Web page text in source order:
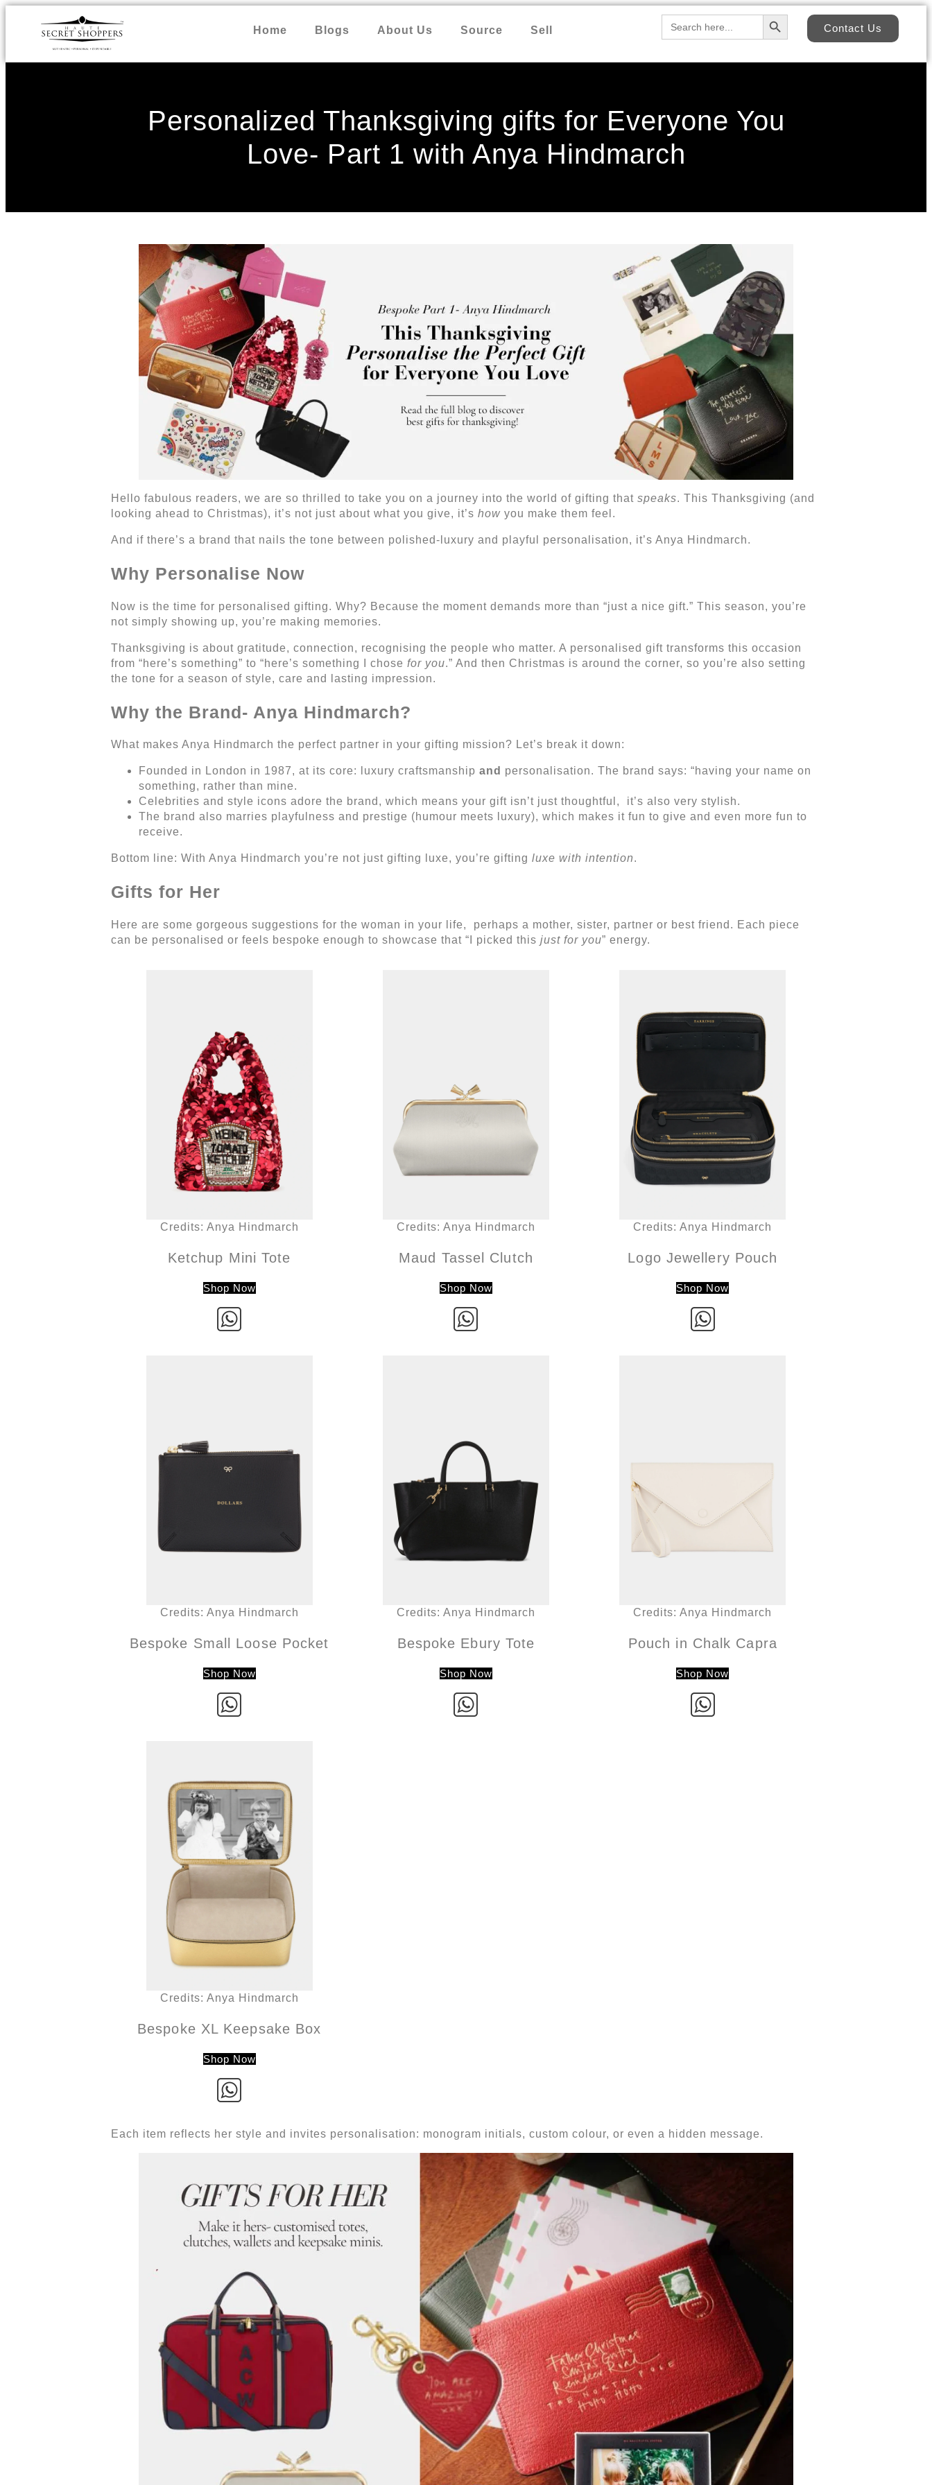
Home Blogs About Us Source Sell
Search
for:
Search Button
Contact Us
Personalized Thanksgiving gifts for Everyone You
Love- Part 1 with Anya Hindmarch
Hello fabulous readers, we are so thrilled to take you on a journey into the world of gifting that speaks. This Thanksgiving (and
looking ahead to Christmas), it’s not just about what you give, it’s how you make them feel.
And if there’s a brand that nails the tone between polished-luxury and playful personalisation, it’s Anya Hindmarch.
Why Personalise Now
Now is the time for personalised gifting. Why? Because the moment demands more than “just a nice gift.” This season, you’re
not simply showing up, you’re making memories.
Thanksgiving is about gratitude, connection, recognising the people who matter. A personalised gift transforms this occasion
from “here’s something” to “here’s something I chose for you.” And then Christmas is around the corner, so you’re also setting
the tone for a season of style, care and lasting impression.
Why the Brand- Anya Hindmarch?
What makes Anya Hindmarch the perfect partner in your gifting mission? Let’s break it down:
Founded in London in 1987, at its core: luxury craftsmanship and personalisation. The brand says: “having your name on
something, rather than mine.
Celebrities and style icons adore the brand, which means your gift isn’t just thoughtful, it’s also very stylish.
The brand also marries playfulness and prestige (humour meets luxury), which makes it fun to give and even more fun to
receive.
Bottom line: With Anya Hindmarch you’re not just gifting luxe, you’re gifting luxe with intention.
Gifts for Her
Here are some gorgeous suggestions for the woman in your life, perhaps a mother, sister, partner or best friend. Each piece
can be personalised or feels bespoke enough to showcase that “I picked this just for you” energy.
Credits: Anya Hindmarch
Ketchup Mini Tote
Shop Now
Credits: Anya Hindmarch
Maud Tassel Clutch
Shop Now
Credits: Anya Hindmarch
Logo Jewellery Pouch
Shop Now
Credits: Anya Hindmarch
Bespoke Small Loose Pocket
Shop Now
Credits: Anya Hindmarch
Bespoke Ebury Tote
Shop Now
Credits: Anya Hindmarch
Pouch in Chalk Capra
Shop Now
Credits: Anya Hindmarch
Bespoke XL Keepsake Box
Shop Now
Each item reflects her style and invites personalisation: monogram initials, custom colour, or even a hidden message.